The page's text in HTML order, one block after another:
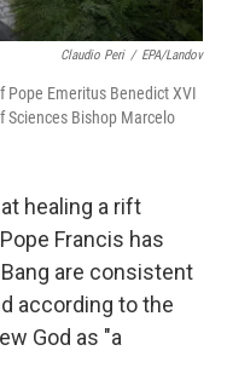
Claudio Peri / EPA/Landov
Pope Emeritus Benedict XVI
Bishop Marcelo
healing a rift
Francis has
are consistent
according to the
God as "a